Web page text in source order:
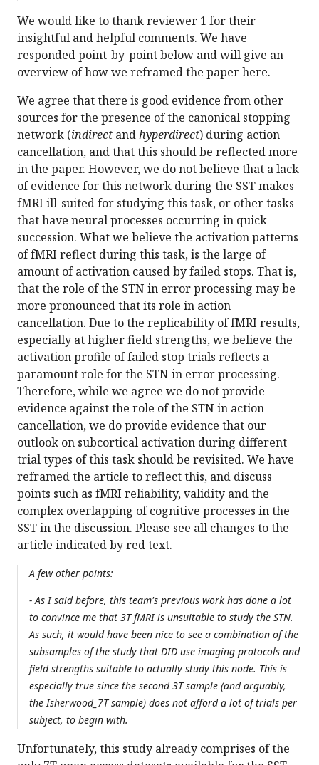
We would like to thank reviewer 1 for their
insightful and helpful comments. We have
responded point-by-point below and will give an
overview of how we reframed the paper here.
We agree that there is good evidence from other
sources for the presence of the canonical stopping
network (indirect andhyperdirect) during action
cancellation, and that this should be reflected more
in the paper. However, we do not believe that a lack
of evidence for this network during the SST makes
fMRI ill-suited for studying this task, or other tasks
that have neural processes occurring in quick
succession. What we believe the activation patterns
of fMRI reflect during this task, is the large of
amount of activation caused by failed stops. That is,
that the role of the STN in error processing may be
more pronounced that its role in action
cancellation. Due to the replicability of fMRI results,
especially at higher field strengths, we believe the
activation profile of failed stop trials reflects a
paramount role for the STN in error processing.
Therefore, while we agree we do not provide
evidence against the role of the STN in action
cancellation, we do provide evidence that our
outlook on subcortical activation during different
trial types of this task should be revisited. We have
reframed the article to reflect this, and discuss
points such as fMRI reliability, validity and the
complex overlapping of cognitive processes in the
SST in the discussion. Please see all changes to the
article indicated by red text.
A few other points:
- As I said before, this team's previous work has done a lot
to convince me that 3T fMRI is unsuitable to study the STN.
As such, it would have been nice to see a combination of the
subsamples of the study that DID use imaging protocols and
field strengths suitable to actually study this node. This is
especially true since the second 3T sample (and arguably,
the Isherwood_7T sample) does not afford a lot of trials per
subject, to begin with.
Unfortunately, this study already comprises of the